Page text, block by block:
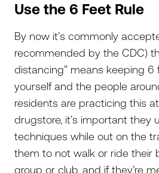
Use the 6 Feet Rule
By now it’s commonly
recommended by the CDC)
distancing” means keeping 6
yourself and the people
residents are practicing this
drugstore, it’s important they
techniques while out on the
them to not walk or ride their
group or club, and if they’re